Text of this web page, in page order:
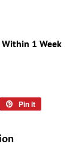
1 Week
Pin it